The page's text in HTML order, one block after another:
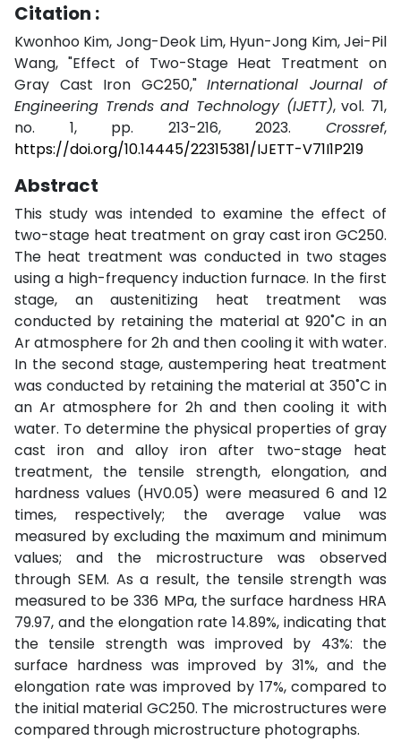
Citation :
Kwonhoo Kim, Jong-Deok Lim, Hyun-Jong Kim, Jei-Pil
Wang, "Effect of Two-Stage Heat Treatment on
Gray Cast Iron GC250," International Journal of
Engineering Trends and Technology (IJETT), vol. 71,
no. 1, pp. 213-216, 2023. Crossref,
https://doi.org/10.14445/22315381/IJETT-V71I1P219
Abstract
This study was intended to examine the effect of
two-stage heat treatment on gray cast iron GC250.
The heat treatment was conducted in two stages
using a high-frequency induction furnace. In the first
stage, an austenitizing heat treatment was
conducted by retaining the material at 920˚C in an
Ar atmosphere for 2h and then cooling it with water.
In the second stage, austempering heat treatment
was conducted by retaining the material at 350˚C in
an Ar atmosphere for 2h and then cooling it with
water. To determine the physical properties of gray
cast iron and alloy iron after two-stage heat
treatment, the tensile strength, elongation, and
hardness values (HV0.05) were measured 6 and 12
times, respectively; the average value was
measured by excluding the maximum and minimum
values; and the microstructure was observed
through SEM. As a result, the tensile strength was
measured to be 336 MPa, the surface hardness HRA
79.97, and the elongation rate 14.89%, indicating that
the tensile strength was improved by 43%: the
surface hardness was improved by 31%, and the
elongation rate was improved by 17%, compared to
the initial material GC250. The microstructures were
compared through microstructure photographs.